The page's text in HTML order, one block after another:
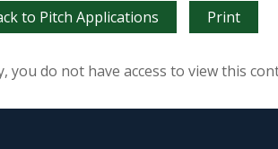
to Pitch Applications Print
you do not have access to view this